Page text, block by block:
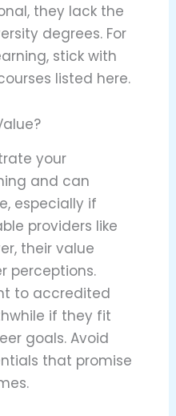
they lack the
degrees. For
stick with
listed here.
your
and can
especially if
providers like
their value
perceptions.
to accredited
if they fit
goals. Avoid
that promise